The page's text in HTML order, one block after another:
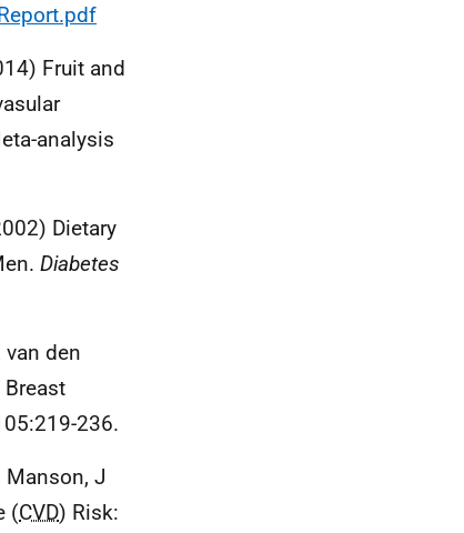
Fruit and
analysis
Dietary
Diabetes
van den
236.
Manson, J
(CVD) Risk: